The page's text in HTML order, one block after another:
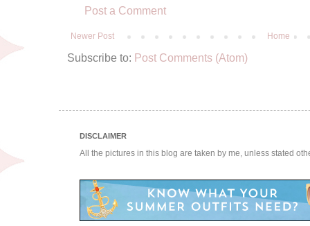
Post a Comment
Newer Post Home
Subscribe to: Post Comments (Atom)
DISCLAIMER
All the pictures in this blog are taken by me, unless stated